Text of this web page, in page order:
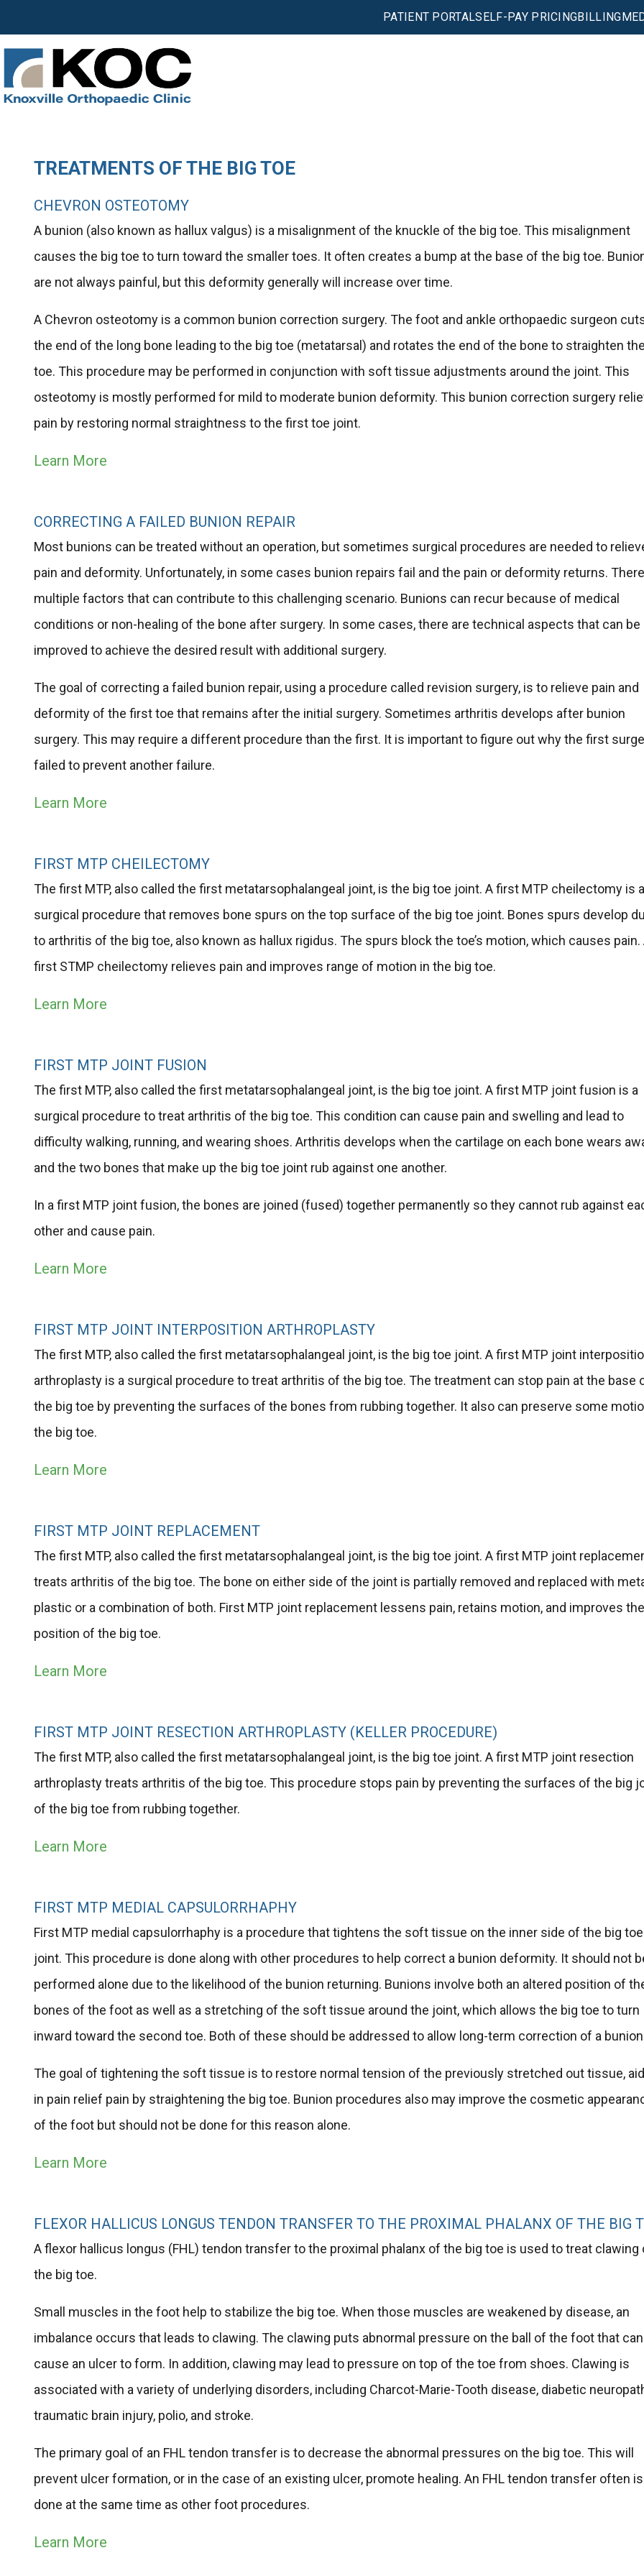
PATIENT PORTALSELF-PAY PRICINGBILLING
TREATMENTS OF THE BIG TOE
CHEVRON OSTEOTOMY
A bunion (also known as hallux valgus) is a misalignment of the knuckle of the big toe. This misalignment
causes the big toe to turn toward the smaller toes. It often creates a bump at the base of the big toe.
are not always painful, but this deformity generally will increase over time.
A Chevron osteotomy is a common bunion correction surgery. The foot and ankle orthopaedic surgeon
the end of the long bone leading to the big toe (metatarsal) and rotates the end of the bone to straighten
toe. This procedure may be performed in conjunction with soft tissue adjustments around the joint. This
osteotomy is mostly performed for mild to moderate bunion deformity. This bunion correction surgery
pain by restoring normal straightness to the first toe joint.
Learn More
CORRECTING A FAILED BUNION REPAIR
Most bunions can be treated without an operation, but sometimes surgical procedures are needed to
pain and deformity. Unfortunately, in some cases bunion repairs fail and the pain or deformity returns.
multiple factors that can contribute to this challenging scenario. Bunions can recur because of medical
conditions or non-healing of the bone after surgery. In some cases, there are technical aspects that can be
improved to achieve the desired result with additional surgery.
The goal of correcting a failed bunion repair, using a procedure called revision surgery, is to relieve pain and
deformity of the first toe that remains after the initial surgery. Sometimes arthritis develops after bunion
surgery. This may require a different procedure than the first. It is important to figure out why the first
failed to prevent another failure.
Learn More
FIRST MTP CHEILECTOMY
The first MTP, also called the first metatarsophalangeal joint, is the big toe joint. A first MTP cheilectomy is
surgical procedure that removes bone spurs on the top surface of the big toe joint. Bones spurs develop
to arthritis of the big toe, also known as hallux rigidus. The spurs block the toe’s motion, which causes pain.
first STMP cheilectomy relieves pain and improves range of motion in the big toe.
Learn More
FIRST MTP JOINT FUSION
The first MTP, also called the first metatarsophalangeal joint, is the big toe joint. A first MTP joint fusion is a
surgical procedure to treat arthritis of the big toe. This condition can cause pain and swelling and lead to
difficulty walking, running, and wearing shoes. Arthritis develops when the cartilage on each bone wears
and the two bones that make up the big toe joint rub against one another.
In a first MTP joint fusion, the bones are joined (fused) together permanently so they cannot rub against
other and cause pain.
Learn More
FIRST MTP JOINT INTERPOSITION ARTHROPLASTY
The first MTP, also called the first metatarsophalangeal joint, is the big toe joint. A first MTP joint
arthroplasty is a surgical procedure to treat arthritis of the big toe. The treatment can stop pain at the base
the big toe by preventing the surfaces of the bones from rubbing together. It also can preserve some
the big toe.
Learn More
FIRST MTP JOINT REPLACEMENT
The first MTP, also called the first metatarsophalangeal joint, is the big toe joint. A first MTP joint
treats arthritis of the big toe. The bone on either side of the joint is partially removed and replaced with
plastic or a combination of both. First MTP joint replacement lessens pain, retains motion, and improves
position of the big toe.
Learn More
FIRST MTP JOINT RESECTION ARTHROPLASTY (KELLER PROCEDURE)
The first MTP, also called the first metatarsophalangeal joint, is the big toe joint. A first MTP joint resection
arthroplasty treats arthritis of the big toe. This procedure stops pain by preventing the surfaces of the big
of the big toe from rubbing together.
Learn More
FIRST MTP MEDIAL CAPSULORRHAPHY
First MTP medial capsulorrhaphy is a procedure that tightens the soft tissue on the inner side of the big toe
joint. This procedure is done along with other procedures to help correct a bunion deformity. It should not
performed alone due to the likelihood of the bunion returning. Bunions involve both an altered position of
bones of the foot as well as a stretching of the soft tissue around the joint, which allows the big toe to turn
inward toward the second toe. Both of these should be addressed to allow long-term correction of a
The goal of tightening the soft tissue is to restore normal tension of the previously stretched out tissue,
in pain relief pain by straightening the big toe. Bunion procedures also may improve the cosmetic
of the foot but should not be done for this reason alone.
Learn More
FLEXOR HALLICUS LONGUS TENDON TRANSFER TO THE PROXIMAL PHALANX OF THE BIG
A flexor hallicus longus (FHL) tendon transfer to the proximal phalanx of the big toe is used to treat clawing
the big toe.
Small muscles in the foot help to stabilize the big toe. When those muscles are weakened by disease, an
imbalance occurs that leads to clawing. The clawing puts abnormal pressure on the ball of the foot that can
cause an ulcer to form. In addition, clawing may lead to pressure on top of the toe from shoes. Clawing is
associated with a variety of underlying disorders, including Charcot-Marie-Tooth disease, diabetic
traumatic brain injury, polio, and stroke.
The primary goal of an FHL tendon transfer is to decrease the abnormal pressures on the big toe. This will
prevent ulcer formation, or in the case of an existing ulcer, promote healing. An FHL tendon transfer often is
done at the same time as other foot procedures.
Learn More